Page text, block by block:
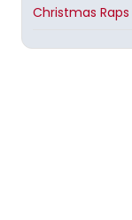
Christmas Raps